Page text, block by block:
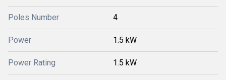
Poles Number 4
Power 1.5 kW
Power Rating 1.5 kW